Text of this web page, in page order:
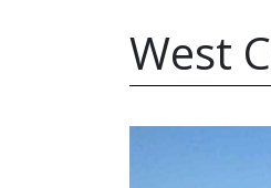
West